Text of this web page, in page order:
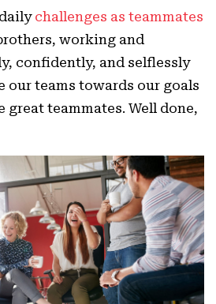
challenges as teammates
working and
confidently, and selflessly
our teams towards our goals
great teammates. Well done,